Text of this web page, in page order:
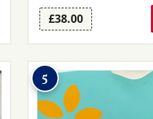
£38.00
5